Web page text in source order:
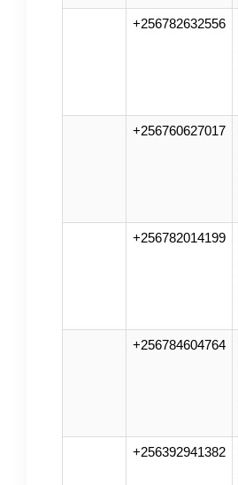
+256782632556
+256760627017
+256782014199
+256784604764
+256392941382